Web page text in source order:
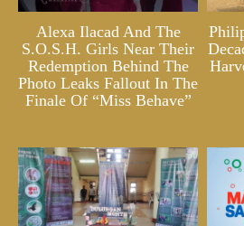
Alexa Ilacad And The
S.O.S.H. Girls Near Their
Redemption Behind The
Photo Leaks Fallout In The
Finale Of “Miss Behave”